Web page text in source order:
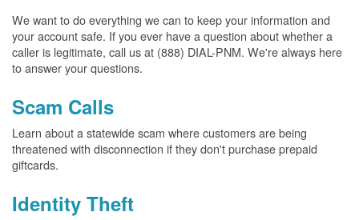
We want to do everything we can to keep your information and
your account safe. If you ever have a question about whether a
caller is legitimate, call us at (888) DIAL-PNM. We're always here
to answer your questions.
Scam Calls
Learn about a statewide scam where customers are being
threatened with disconnection if they don't purchase prepaid
giftcards.
Identity Theft